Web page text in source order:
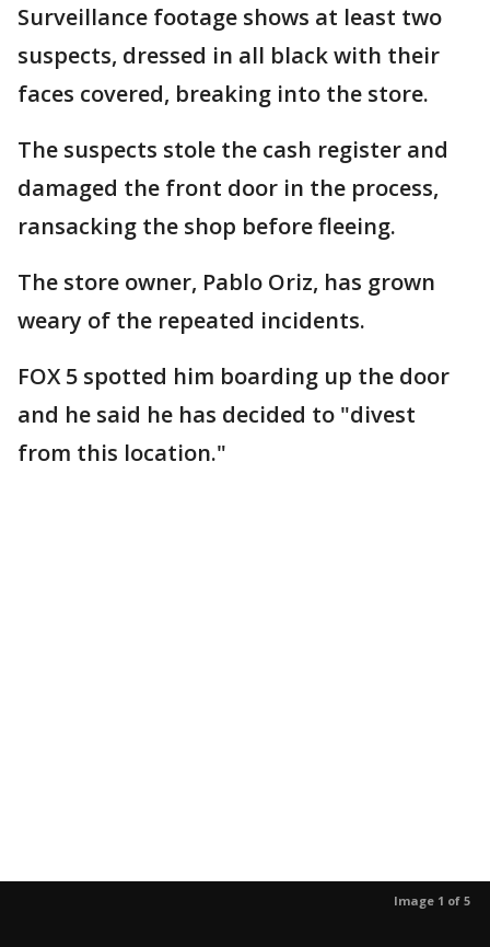
Surveillance footage shows at least two
suspects, dressed in all black with their
faces covered, breaking into the store.
The suspects stole the cash register and
damaged the front door in the process,
ransacking the shop before fleeing.
The store owner, Pablo Oriz, has grown
weary of the repeated incidents.
FOX 5 spotted him boarding up the door
and he said he has decided to "divest
from this location."
Image 1 of 5